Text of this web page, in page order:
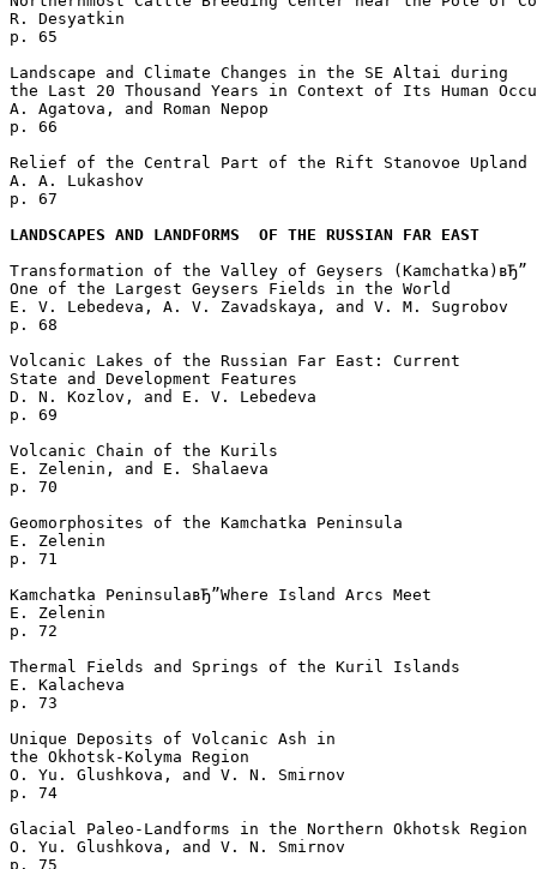
R. Desyatkin
p. 65
Landscape and Climate Changes in the SE Altai during
the Last 20 Thousand Years in Context of Its Human
A. Agatova, and Roman Nepop
p. 66
Relief of the Central Part of the Rift Stanovoe Upland
A. A. Lukashov
p. 67
LANDSCAPES AND LANDFORMS  OF THE RUSSIAN FAR EAST
Transformation of the Valley of Geysers (Kamchatka)вЂ”
One of the Largest Geysers Fields in the World
E. V. Lebedeva, A. V. Zavadskaya, and V. M. Sugrobov
p. 68
Volcanic Lakes of the Russian Far East: Current
State and Development Features
D. N. Kozlov, and E. V. Lebedeva
p. 69
Volcanic Chain of the Kurils
E. Zelenin, and E. Shalaeva
p. 70
Geomorphosites of the Kamchatka Peninsula
E. Zelenin
p. 71
Kamchatka PeninsulaвЂ”Where Island Arcs Meet
E. Zelenin
p. 72
Thermal Fields and Springs of the Kuril Islands
E. Kalacheva
p. 73
Unique Deposits of Volcanic Ash in
the Okhotsk-Kolyma Region
O. Yu. Glushkova, and V. N. Smirnov
p. 74
Glacial Paleo-Landforms in the Northern Okhotsk Region
O. Yu. Glushkova, and V. N. Smirnov
p. 75